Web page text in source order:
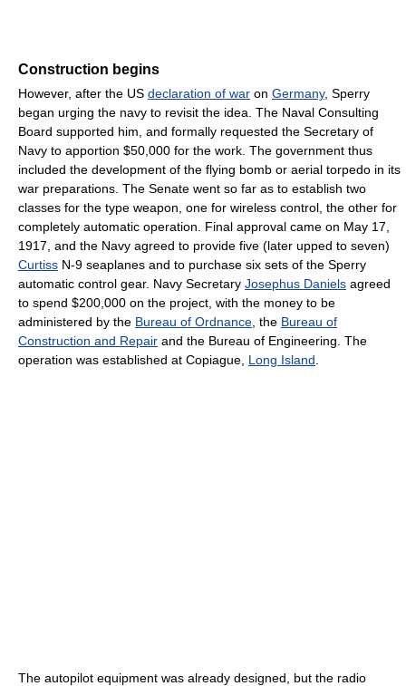
Construction begins
However, after the US declaration of war on Germany, Sperry
began urging the navy to revisit the idea. The Naval Consulting
Board supported him, and formally requested the Secretary of
Navy to apportion $50,000 for the work. The government thus
included the development of the flying bomb or aerial torpedo in its
war preparations. The Senate went so far as to establish two
classes for the type weapon, one for wireless control, the other for
completely automatic operation. Final approval came on May 17,
1917, and the Navy agreed to provide five (later upped to seven)
Curtiss N-9 seaplanes and to purchase six sets of the Sperry
automatic control gear. Navy Secretary Josephus Daniels agreed
to spend $200,000 on the project, with the money to be
administered by the Bureau of Ordnance , the Bureau of
Construction and Repair and the Bureau of Engineering. The
operation was established at Copiague, Long Island
The autopilot equipment was already designed, but the radio